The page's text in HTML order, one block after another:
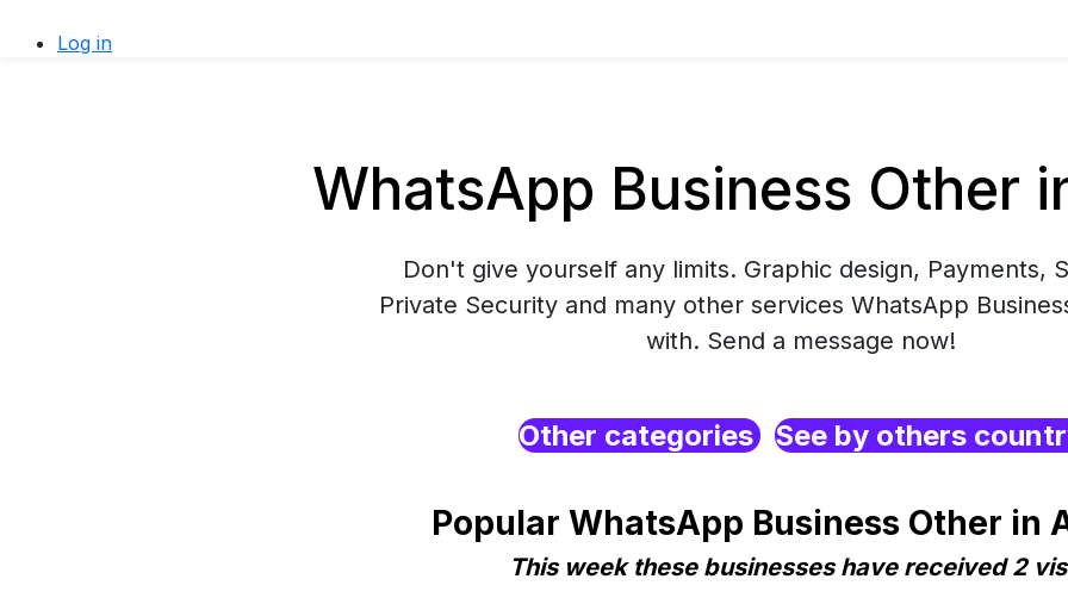
Log in
WhatsApp Business Other
Don't give yourself any limits. Graphic design, Payments,
Private Security and many other services WhatsApp
with. Send a message now!
Other categories See by others
Popular WhatsApp Business Other in
This week these businesses have received 2